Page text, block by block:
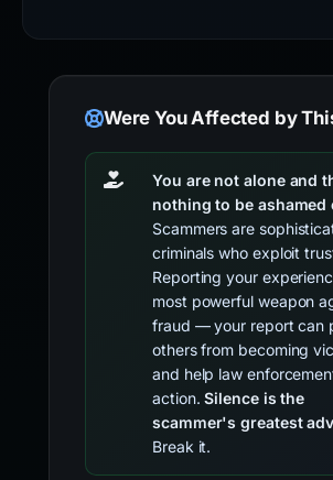
Were You Affected by
You are not alone and
nothing to be ashamed
Scammers are
criminals who exploit
Reporting your
most powerful weapon
fraud — your report can
others from becoming
and help law
action.Silence is the
scammer's greatest
Break it.